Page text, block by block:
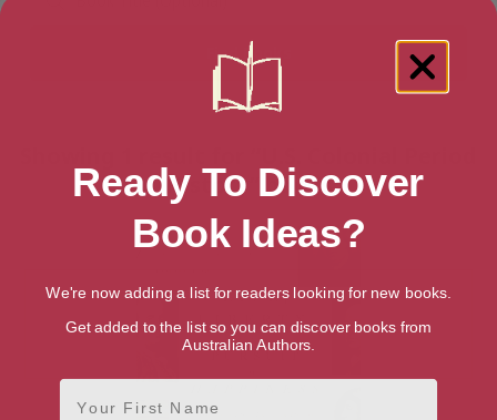
History” books
Ready To Discover
Book Ideas?
We're now adding a list for readers looking for new books.
Get added to the list so you can discover books from
Australian Authors.
First Name